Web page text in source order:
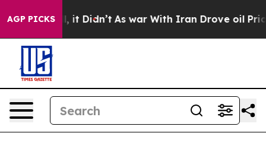
AGP PICKS
Well, it Didn’t As war With Iran Drove oil Prices